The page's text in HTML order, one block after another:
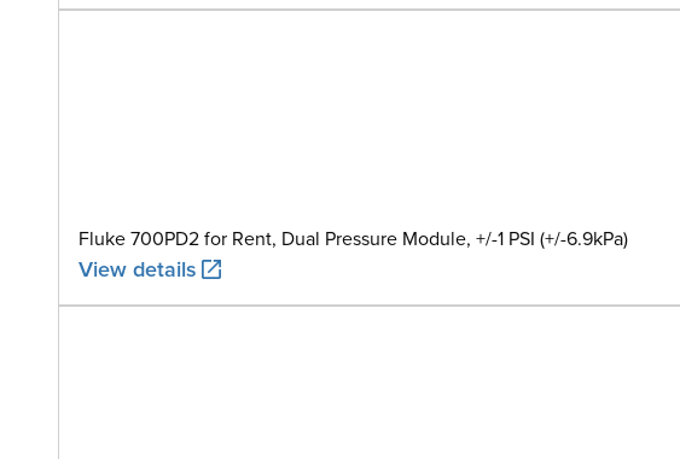
Fluke 700PD2 for Rent, Dual Pressure Module, +/-1 PSI (+/-6.9kPa)
View details